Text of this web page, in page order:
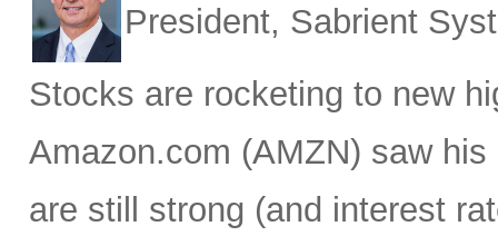
President, Sabrient
Stocks are rocketing to new
Amazon.com (AMZN) saw
are still strong (and interest